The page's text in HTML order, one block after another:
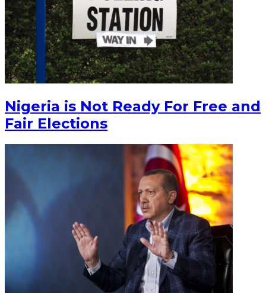
Nigeria is Not Ready For Free and
Fair Elections